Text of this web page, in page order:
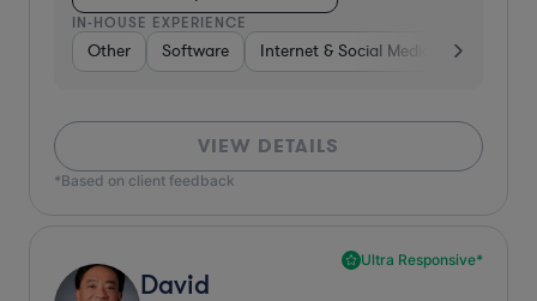
IN-HOUSE EXPERIENCE
Other Software Internet & Social Media
VIEW DETAILS
*Based on client feedback
Ultra Responsive*
David